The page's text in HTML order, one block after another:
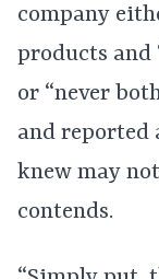
company
products
or “never
and reported
knew may
contends.